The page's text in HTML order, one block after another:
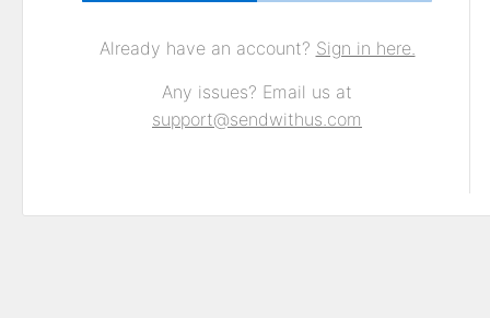
Already have an account? Sign in here.
Any issues? Email us at
support@sendwithus.com